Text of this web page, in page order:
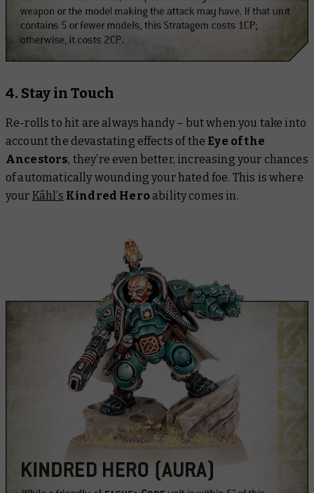
4. Stay in Touch
Re-rolls to hit are always handy – but when you take into
account the devastating effects of the Eye of the
Ancestors, they’re even better, increasing your chances
of automatically wounding your hated foe. This is where
your Kâhl’s Kindred Heroability comes in.